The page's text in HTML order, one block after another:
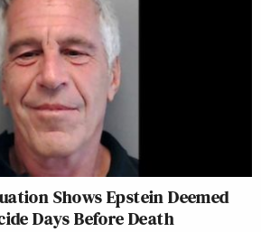
Shows Epstein Deemed
Days Before Death